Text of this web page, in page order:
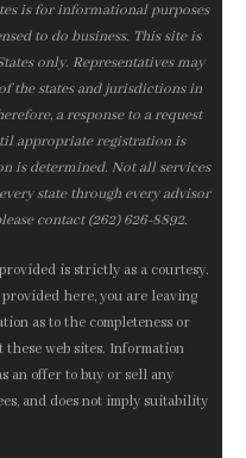
is for informational purposes
to do business. This site is
only. Representatives may
the states and jurisdictions in
a response to a request
appropriate registration is
is determined. Not all services
state through every advisor
contact (262) 626-8892.
is strictly as a courtesy.
here, you are leaving
as to the completeness or
web sites. Information
an offer to buy or sell any
and does not imply suitability